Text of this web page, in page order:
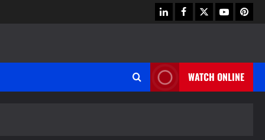
linkedinfacebook
twitteryoutube
WATCH ONLINE